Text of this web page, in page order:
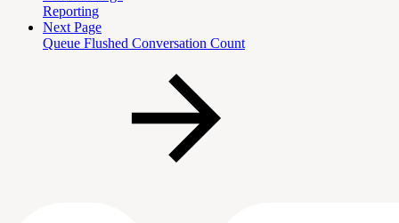
Reporting
Next Page
Queue Flushed Conversation Count